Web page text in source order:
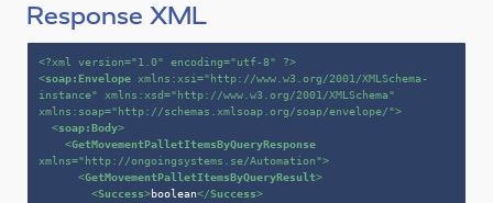
Response XML
<?xml version="1.0" encoding="utf-8" ?>
<soap:Envelope xmlns:xsi="http://www.w3.org/2001/XMLSchema-
instance"
xmlns:xsd="http://www.w3.org/2001/XMLSchema"
xmlns:soap="http://schemas.xmlsoap.org/soap/envelope/">
<soap:Body>
<GetMovementPalletItemsByQueryResponse
xmlns="http://ongoingsystems.se/Automation">
<GetMovementPalletItemsByQueryResult>
<Success>boolean</Success>